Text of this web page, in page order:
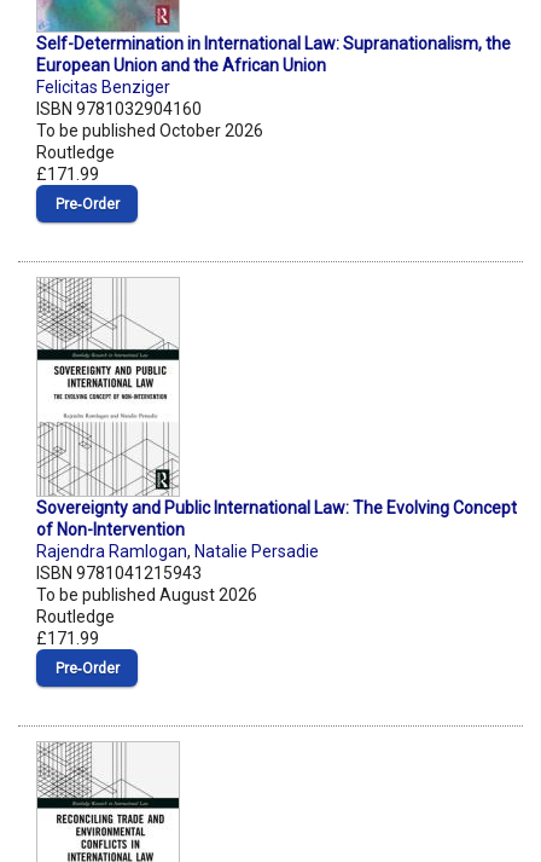
Self-Determination in International Law: Supranationalism, the
European Union and the African Union
Felicitas Benziger
ISBN 9781032904160
To be published October 2026
Routledge
£171.99
Pre‑Order
Sovereignty and Public International Law: The Evolving Concept
of Non-Intervention
Rajendra Ramlogan, Natalie Persadie
ISBN 9781041215943
To be published August 2026
Routledge
£171.99
Pre‑Order